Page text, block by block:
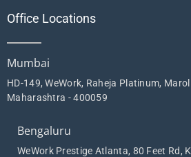
Office Locations
Mumbai
HD-149, WeWork, Raheja Platinum,
Maharashtra - 400059
Bengaluru
WeWork Prestige Atlanta, 80 Feet Rd,